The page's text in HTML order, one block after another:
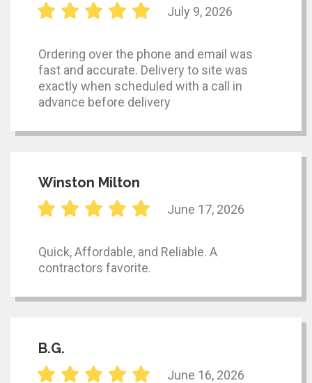
July 9, 2026
Ordering over the phone and email was
fast and accurate. Delivery to site was
exactly when scheduled with a call in
advance before delivery
Winston Milton
June 17, 2026
Quick, Affordable, and Reliable. A
contractors favorite.
B.G.
June 16, 2026